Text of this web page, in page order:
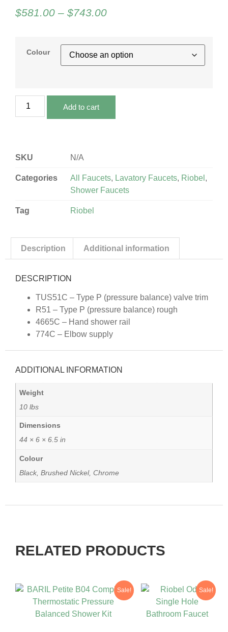
$581.00 – $743.00
Colour
Add to cart
SKU N/A
Categories All Faucets, Lavatory Faucets, Riobel ,
Shower Faucets
Tag Riobel
Description Additional information
DESCRIPTION
TUS51C – Type P (pressure balance) valve trim
R51 – Type P (pressure balance) rough
4665C – Hand shower rail
774C – Elbow supply
ADDITIONAL INFORMATION
Weight
10 lbs
Dimensions
44 × 6 × 6.5 in
Colour
Black, Brushed Nickel, Chrome
RELATED PRODUCTS
Sale! Sale!